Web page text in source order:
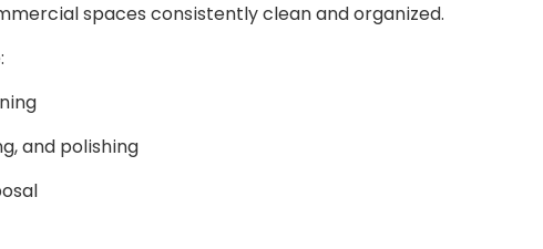
spaces consistently clean and organized.
and polishing